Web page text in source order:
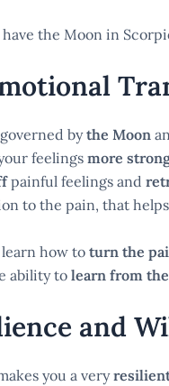
the Moon in
bythe Moon
feelings more
painful feelings and
to the pain, that
how to turn the
ability to learn from
and
you a very